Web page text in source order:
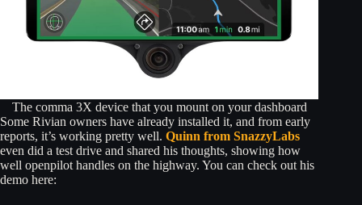
The comma 3X device that you mount on your dashboard
Some Rivian owners have already installed it, and from early
reports, it’s working pretty well. Quinn from SnazzyLabs
even did a test drive and shared his thoughts, showing how
well openpilot handles on the highway. You can check out his
demo here: